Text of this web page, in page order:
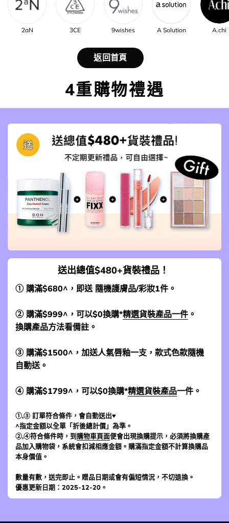
2aN 3CE 9wishes A Solution A.chi
返回首頁
4重購物禮遇
送出總值$480+貨裝禮品！
① 購滿$680^，即送 隨機護膚品/彩妝1件。
② 購滿$999^，可以$0換購*精選貨裝產品一件 。
換購產品方法看備註。
③ 購滿$1500^，加送人氣唇釉一支，款式色款隨機
自動送。
④ 購滿$1799^，可以$0換購*精選貨裝產品一件。
①,③ 訂單符合條件，會自動送出♥
^指定金額以全單「折後總計價」為準。
②,④符合條件時，到 購物車頁面便會出現換購提示，必須將換購產
品加入購物袋，系統會扣減相應金額。購滿指定金額不計算換購品
本身價值。
數量有數，送完即止。贈品日期或會有偏短情況，不切退換。
優惠更新日期：2025-12-20。